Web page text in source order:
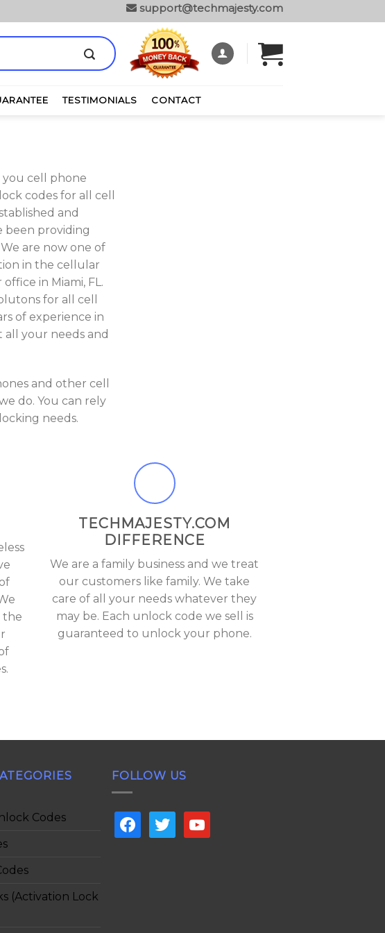
support@techmajesty.com
TESTIMONIALS CONTACT
you cell phone
codes for all cell
and
been providing
are now one of
in the cellular
in Miami, FL.
for all cell
of experience in
all your needs and
and other cell
do. You can rely
needs.
the
TECHMAJESTY.COM
DIFFERENCE
We are a family business and we treat
our customers like family. We take
care of all your needs whatever they
may be. Each unlock code we sell is
guaranteed to unlock your phone.
Codes
(Activation Lock
FOLLOW US
facebooktwitter youtube